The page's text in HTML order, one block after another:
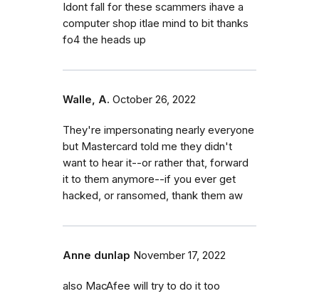
Idont fall for these scammers ihave a
computer shop itlae mind to bit thanks
fo4 the heads up
Walle, A. October 26, 2022
They're impersonating nearly everyone
but Mastercard told me they didn't
want to hear it--or rather that, forward
it to them anymore--if you ever get
hacked, or ransomed, thank them aw
Anne dunlap November 17, 2022
also MacAfee will try to do it too